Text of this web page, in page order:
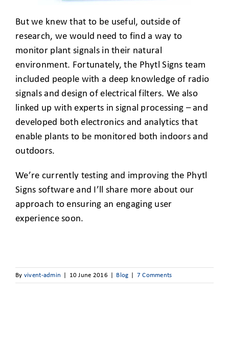
But we knew that to be useful, outside of
research, we would need to find a way to
monitor plant signals in their natural
environment. Fortunately, the Phytl Signs team
included people with a deep knowledge of radio
signals and design of electrical filters. We also
linked up with experts in signal processing – and
developed both electronics and analytics that
enable plants to be monitored both indoors and
outdoors.
We’re currently testing and improving the Phytl
Signs software and I’ll share more about our
approach to ensuring an engaging user
experience soon.
By vivent-admin 10 June 2016 Blog 7 Comments